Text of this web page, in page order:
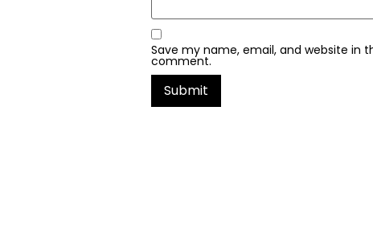
Save my name, email, and website in
comment.